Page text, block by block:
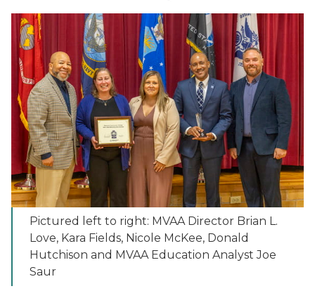
Pictured left to right: MVAA Director Brian L.
Love, Kara Fields, Nicole McKee, Donald
Hutchison and MVAA Education Analyst Joe
Saur